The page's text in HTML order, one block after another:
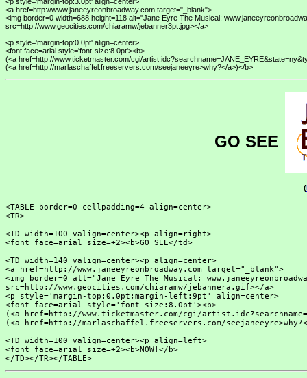
<p style='margin-top:3.0pt' align=center>
<a href=http://www.janeeyreonbroadway.com target="_blank">
<img border=0 width=688 height=118 alt="Jane Eyre The Musical:
src=http://www.geocities.com/chiaramw/jebanner3pt.jpg></a>
<p style='margin-top:0.0pt' align=center>
<font face=arial style='font-size:8.0pt'><b>
(<a href=http://www.ticketmaster.com/cgi/
GO SEE
(
<TABLE border=0 cellpadding=4 align=center>
<TR>
<TD width=100 valign=center><p align=right>
<font face=arial size=+2><b>GO SEE</td>
<TD width=140 valign=center><p align=center>
<a href=http://www.janeeyreonbroadway.com target="_blank">
<img border=0 alt="Jane Eyre The Musical:
src=http://www.geocities.com/chiaramw/jebannera.gif></a>
<p style='margin-top:0.0pt;margin-left:9pt' align=center>
<font face=arial style='font-size:8.0pt'><b>
(<a href=http://www.ticketmaster.com/cgi/
(<a href=http://marlaschaffel.freeservers.com/
<TD width=100 valign=center><p align=left>
<font face=arial size=+2><b>NOW!</b>